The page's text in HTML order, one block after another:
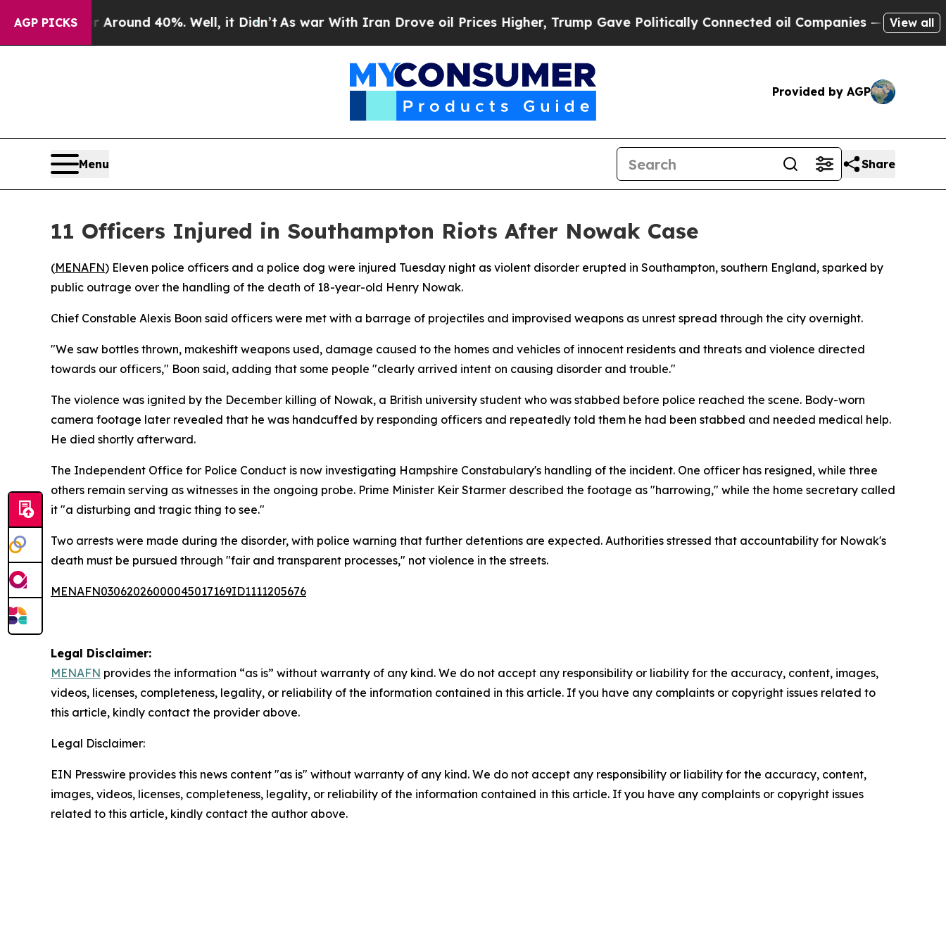
AGP PICKS
a Floor Around 40%. Well, it Didn’tAs war With Iran Drove oil Prices Higher, Trump Gave Politically Connected oil Companies — not View all
Provided by AGP
Menu Share
11 Officers Injured in Southampton Riots After Nowak Case
(MENAFN) Eleven police officers and a police dog were injured Tuesday night as violent disorder erupted in Southampton, southern England, sparked by
public outrage over the handling of the death of 18-year-old Henry Nowak.
Chief Constable Alexis Boon said officers were met with a barrage of projectiles and improvised weapons as unrest spread through the city overnight.
"We saw bottles thrown, makeshift weapons used, damage caused to the homes and vehicles of innocent residents and threats and violence directed
towards our officers," Boon said, adding that some people "clearly arrived intent on causing disorder and trouble."
The violence was ignited by the December killing of Nowak, a British university student who was stabbed before police reached the scene. Body-worn
camera footage later revealed that he was handcuffed by responding officers and repeatedly told them he had been stabbed and needed medical help.
He died shortly afterward.
The Independent Office for Police Conduct is now investigating Hampshire Constabulary's handling of the incident. One officer has resigned, while three
others remain serving as witnesses in the ongoing probe. Prime Minister Keir Starmer described the footage as "harrowing," while the home secretary called
it "a disturbing and tragic thing to see."
Two arrests were made during the disorder, with police warning that further detentions are expected. Authorities stressed that accountability for Nowak's
death must be pursued through "fair and transparent processes," not violence in the streets.
MENAFN03062026000045017169ID1111205676
Legal Disclaimer:
MENAFN provides the information “as is” without warranty of any kind. We do not accept any responsibility or liability for the accuracy, content, images,
videos, licenses, completeness, legality, or reliability of the information contained in this article. If you have any complaints or copyright issues related to
this article, kindly contact the provider above.
Legal Disclaimer:
EIN Presswire provides this news content "as is" without warranty of any kind. We do not accept any responsibility or liability for the accuracy, content,
images, videos, licenses, completeness, legality, or reliability of the information contained in this article. If you have any complaints or copyright issues
related to this article, kindly contact the author above.